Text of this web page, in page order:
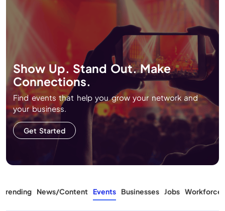
Show Up. Stand Out. Make
Connections.
Find events that help you grow your network and
your business.
Get Started
Trending News/Content Events Businesses Jobs Workforce